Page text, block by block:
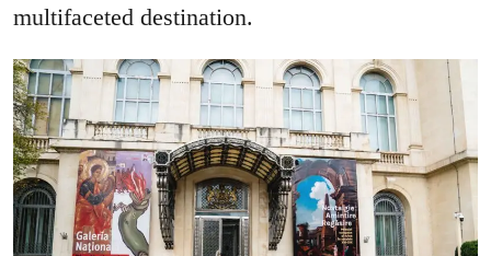
multifaceted destination.